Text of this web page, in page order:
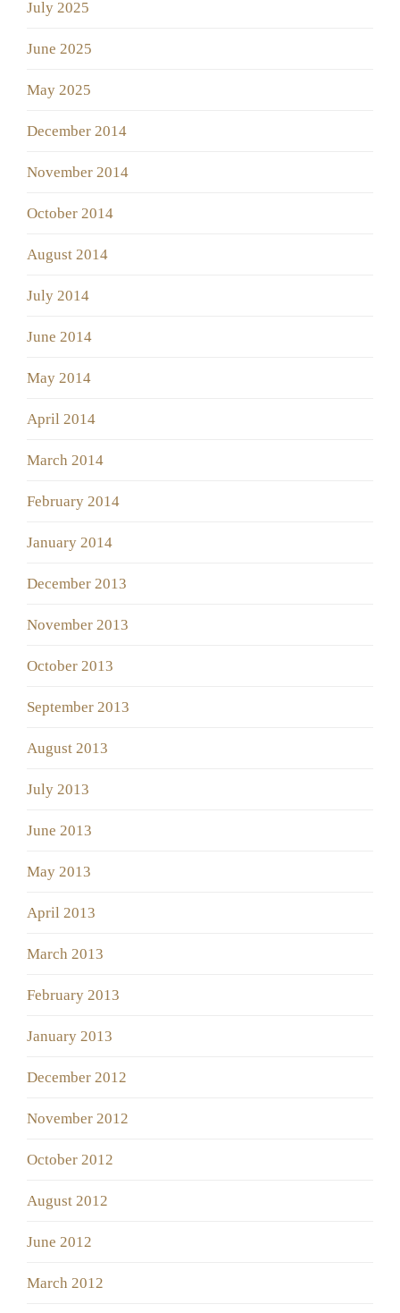
July 2025
June 2025
May 2025
December 2014
November 2014
October 2014
August 2014
July 2014
June 2014
May 2014
April 2014
March 2014
February 2014
January 2014
December 2013
November 2013
October 2013
September 2013
August 2013
July 2013
June 2013
May 2013
April 2013
March 2013
February 2013
January 2013
December 2012
November 2012
October 2012
August 2012
June 2012
March 2012